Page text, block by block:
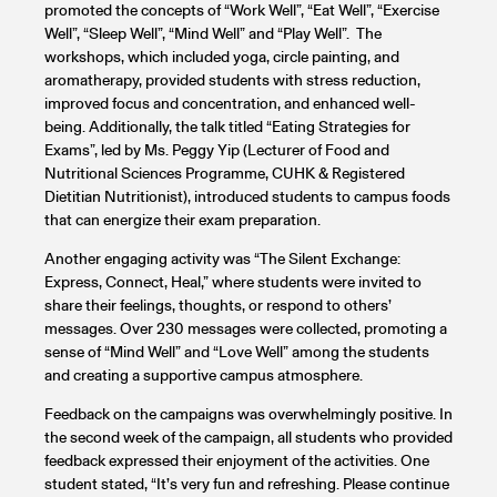
promoted the concepts of “Work Well”, “Eat Well”, “Exercise
Well”, “Sleep Well”, “Mind Well” and “Play Well”. The
workshops, which included yoga, circle painting, and
aromatherapy, provided students with stress reduction,
improved focus and concentration, and enhanced well-
being. Additionally, the talk titled “Eating Strategies for
Exams”, led by Ms. Peggy Yip (Lecturer of Food and
Nutritional Sciences Programme, CUHK & Registered
Dietitian Nutritionist), introduced students to campus foods
that can energize their exam preparation.
Another engaging activity was “The Silent Exchange:
Express, Connect, Heal,” where students were invited to
share their feelings, thoughts, or respond to others’
messages. Over 230 messages were collected, promoting a
sense of “Mind Well” and “Love Well” among the students
and creating a supportive campus atmosphere.
Feedback on the campaigns was overwhelmingly positive. In
the second week of the campaign, all students who provided
feedback expressed their enjoyment of the activities. One
student stated, “It’s very fun and refreshing. Please continue